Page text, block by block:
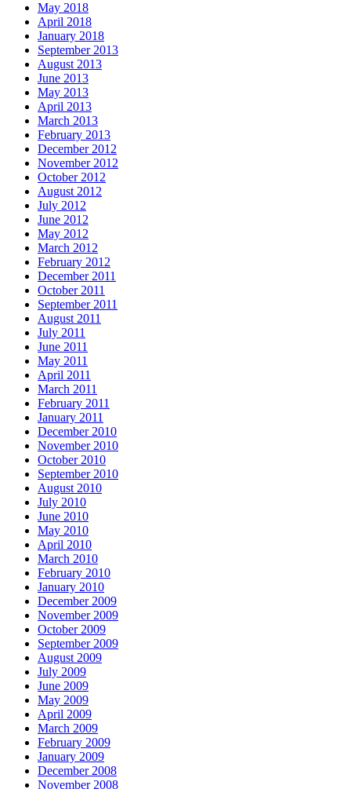
May 2018
April 2018
January 2018
September 2013
August 2013
June 2013
May 2013
April 2013
March 2013
February 2013
December 2012
November 2012
October 2012
August 2012
July 2012
June 2012
May 2012
March 2012
February 2012
December 2011
October 2011
September 2011
August 2011
July 2011
June 2011
May 2011
April 2011
March 2011
February 2011
January 2011
December 2010
November 2010
October 2010
September 2010
August 2010
July 2010
June 2010
May 2010
April 2010
March 2010
February 2010
January 2010
December 2009
November 2009
October 2009
September 2009
August 2009
July 2009
June 2009
May 2009
April 2009
March 2009
February 2009
January 2009
December 2008
November 2008